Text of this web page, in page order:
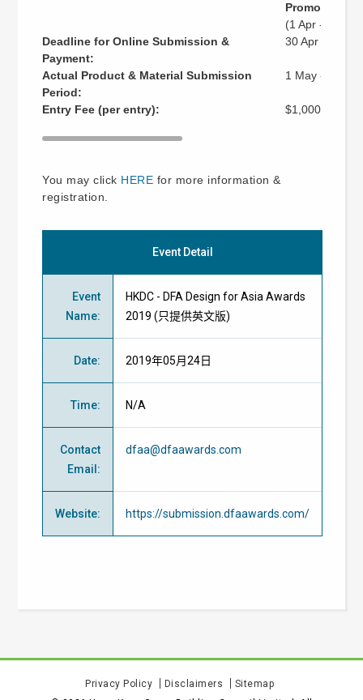
Promotional
(1 Apr - 30
Deadline for Online Submission &
Payment:
30 Apr 2019
Actual Product & Material Submission
Period:
1 May - 14
Entry Fee (per entry): $1,000
You may click HERE for more information &
registration.
Event Detail
Event
Name:
HKDC - DFA Design for Asia Awards
2019 (只提供英文版)
Date: 2019年05月24日
Time: N/A
Contact
Email :
dfaa@dfaawards.com
Website: https://submission.dfaawards.com/
Privacy Policy Disclaimers
Sitemap